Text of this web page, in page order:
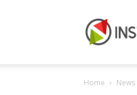
or
Not
Home News